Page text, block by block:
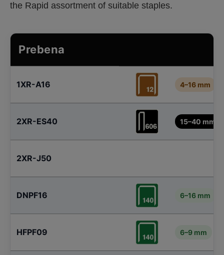
the Rapid assortment of suitable staples.
Prebena
1XR-A16 4–16 mm
2XR-ES40 15–40 mm
2XR-J50
DNPF16 6–16 mm
HFPF09 6–9 mm